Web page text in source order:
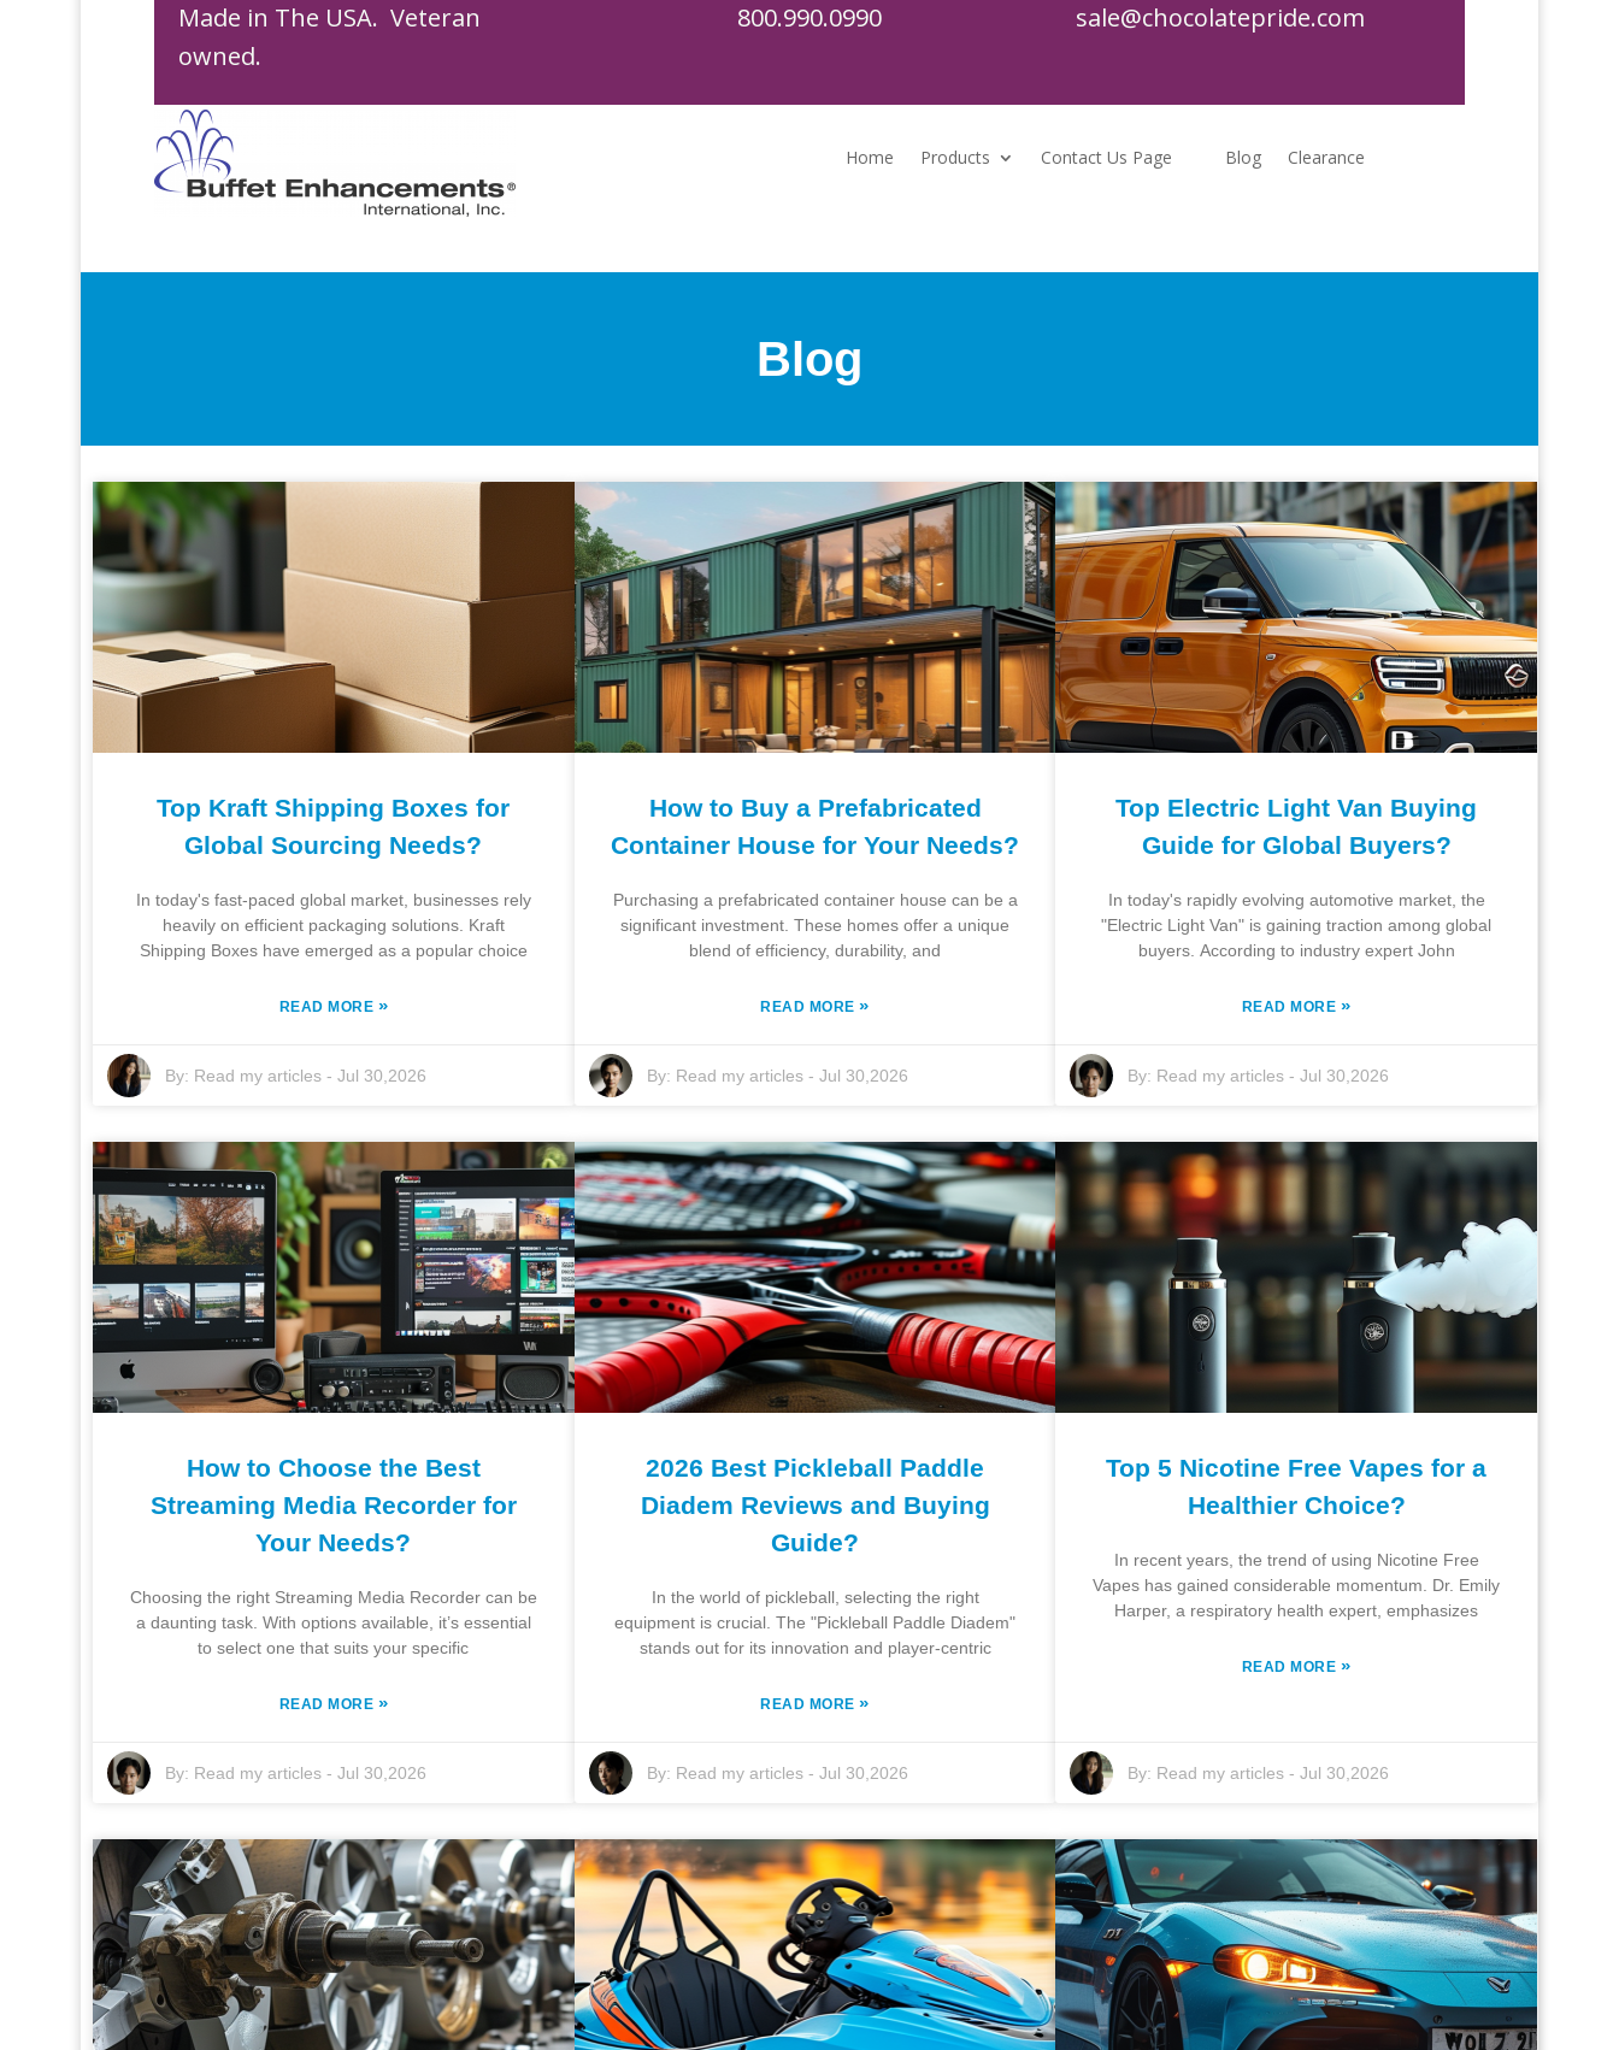
Made in The USA. Veteran
owned.
800.990.0990 sale@chocolatepride.com
Home Products Contact Us Page Blog Clearance
Blog
Top Kraft Shipping Boxes for
Global Sourcing Needs?
In today's fast-paced global market, businesses rely
heavily on efficient packaging solutions. Kraft
Shipping Boxes have emerged as a popular choice
READ MORE »
By: Read my articles -Jul 30,2026
How to Buy a Prefabricated
Container House for Your Needs?
Purchasing a prefabricated container house can be a
significant investment. These homes offer a unique
blend of efficiency, durability, and
READ MORE»
By: Read my articles- Jul 30,2026
Top Electric Light Van Buying
Guide for Global Buyers?
In today's rapidly evolving automotive market, the
"Electric Light Van" is gaining traction among global
buyers. According to industry expert John
READ MORE »
By: Read my articles -Jul 30,2026
How to Choose the Best
Streaming Media Recorder for
Your Needs?
Choosing the right Streaming Media Recorder can be
a daunting task. With options available, it’s essential
to select one that suits your specific
READ MORE »
By: Read my articles -Jul 30,2026
2026 Best Pickleball Paddle
Diadem Reviews and Buying
Guide?
In the world of pickleball, selecting the right
equipment is crucial. The "Pickleball Paddle Diadem"
stands out for its innovation and player-centric
READ MORE»
By: Read my articles- Jul 30,2026
Top 5 Nicotine Free Vapes for a
Healthier Choice?
In recent years, the trend of using Nicotine Free
Vapes has gained considerable momentum. Dr. Emily
Harper, a respiratory health expert, emphasizes
READ MORE »
By: Read my articles -Jul 30,2026